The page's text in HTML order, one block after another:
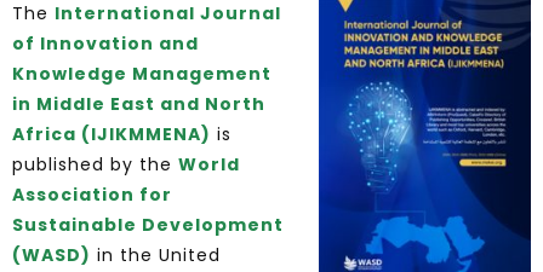
The International Journal
of Innovation and
Knowledge Management
in Middle East and North
Africa (IJIKMMENA) is
published by the World
Association for
Sustainable Development
(WASD) in the United